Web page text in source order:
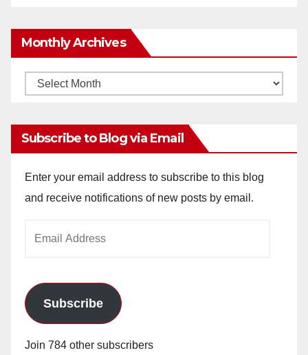
Monthly Archives
Monthly
Subscribe to Blog via Email
Enter your email address to subscribe to this blog
and receive notifications of new posts by email.
Subscribe
Join 784 other subscribers